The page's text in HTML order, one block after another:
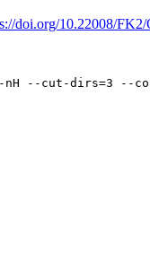
doi.org/10.22008/
--cut-dirs=3 --